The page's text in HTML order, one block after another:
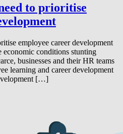
to prioritise
employee career development
conditions stunting
businesses and their HR teams
learning and career development
[…]